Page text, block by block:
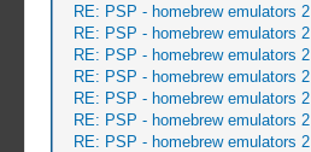
RE: PSP - homebrew emulators 2
RE: PSP - homebrew emulators 2
RE: PSP - homebrew emulators 2
RE: PSP - homebrew emulators 2
RE: PSP - homebrew emulators 2
RE: PSP - homebrew emulators 2
RE: PSP - homebrew emulators 2